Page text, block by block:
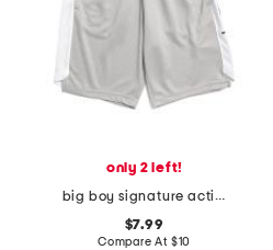
only 2 left!
big boy signature active shorts
$7.99
Compare At $10